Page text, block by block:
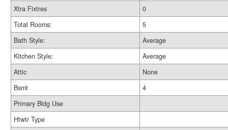
Xtra Fixtres
0
Total Rooms:
5
Bath Style:
Average
Kitchen Style:
Average
Attic
None
Bsmt
4
Primary Bldg Use
Htwtr Type